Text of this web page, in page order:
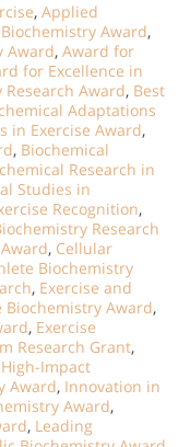
, Applied
Award,
Award, Award for
for Excellence in
Award, Best
Adaptations
in Exercise Award,
, Biochemical
Research in
Studies in
Recognition,
Research
, Cellular
Biochemistry
, Exercise and
Biochemistry Award,
, Exercise
Research Grant,
High-Impact
Award, Innovation in
Award,
, Leading